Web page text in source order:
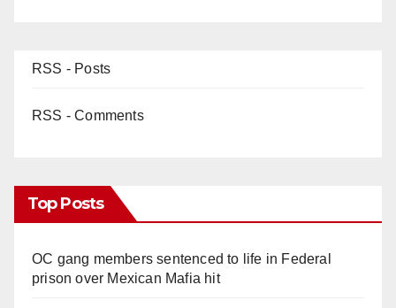
RSS - Posts
RSS - Comments
Top Posts
OC gang members sentenced to life in Federal
prison over Mexican Mafia hit